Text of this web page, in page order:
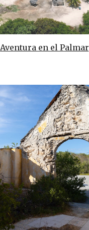
Aventura en el Palmar